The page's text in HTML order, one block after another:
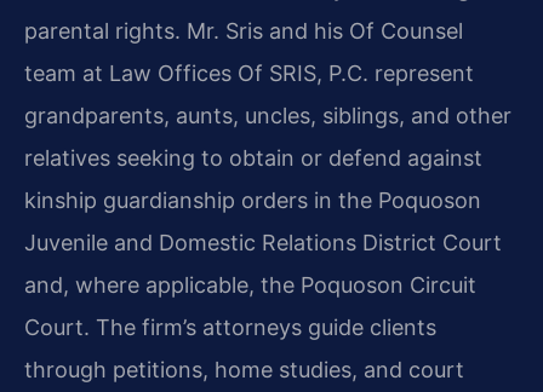
parental rights. Mr. Sris and his Of Counsel
team at Law Offices Of SRIS, P.C. represent
grandparents, aunts, uncles, siblings, and other
relatives seeking to obtain or defend against
kinship guardianship orders in the Poquoson
Juvenile and Domestic Relations District Court
and, where applicable, the Poquoson Circuit
Court. The firm’s attorneys guide clients
through petitions, home studies, and court